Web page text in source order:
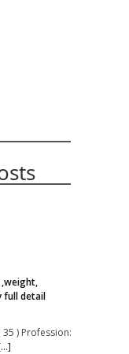
,weight,
full detail
) Profession: